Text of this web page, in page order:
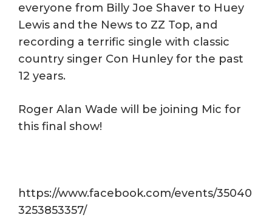
everyone from Billy Joe Shaver to Huey
Lewis and the News to ZZ Top, and
recording a terrific single with classic
country singer Con Hunley for the past
12 years.
Roger Alan Wade will be joining Mic for
this final show!
https://www.facebook.com/events/35040
3253853357/